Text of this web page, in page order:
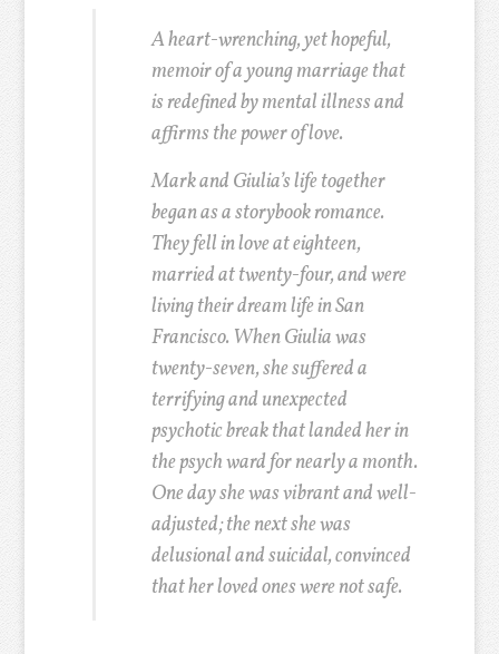
A heart-wrenching, yet hopeful,
memoir of a young marriage that
is redefined by mental illness and
affirms the power of love.
Mark and Giulia’s life together
began as a storybook romance.
They fell in love at eighteen,
married at twenty-four, and were
living their dream life in San
Francisco. When Giulia was
twenty-seven, she suffered a
terrifying and unexpected
psychotic break that landed her in
the psych ward for nearly a month.
One day she was vibrant and well-
adjusted; the next she was
delusional and suicidal, convinced
that her loved ones were not safe.